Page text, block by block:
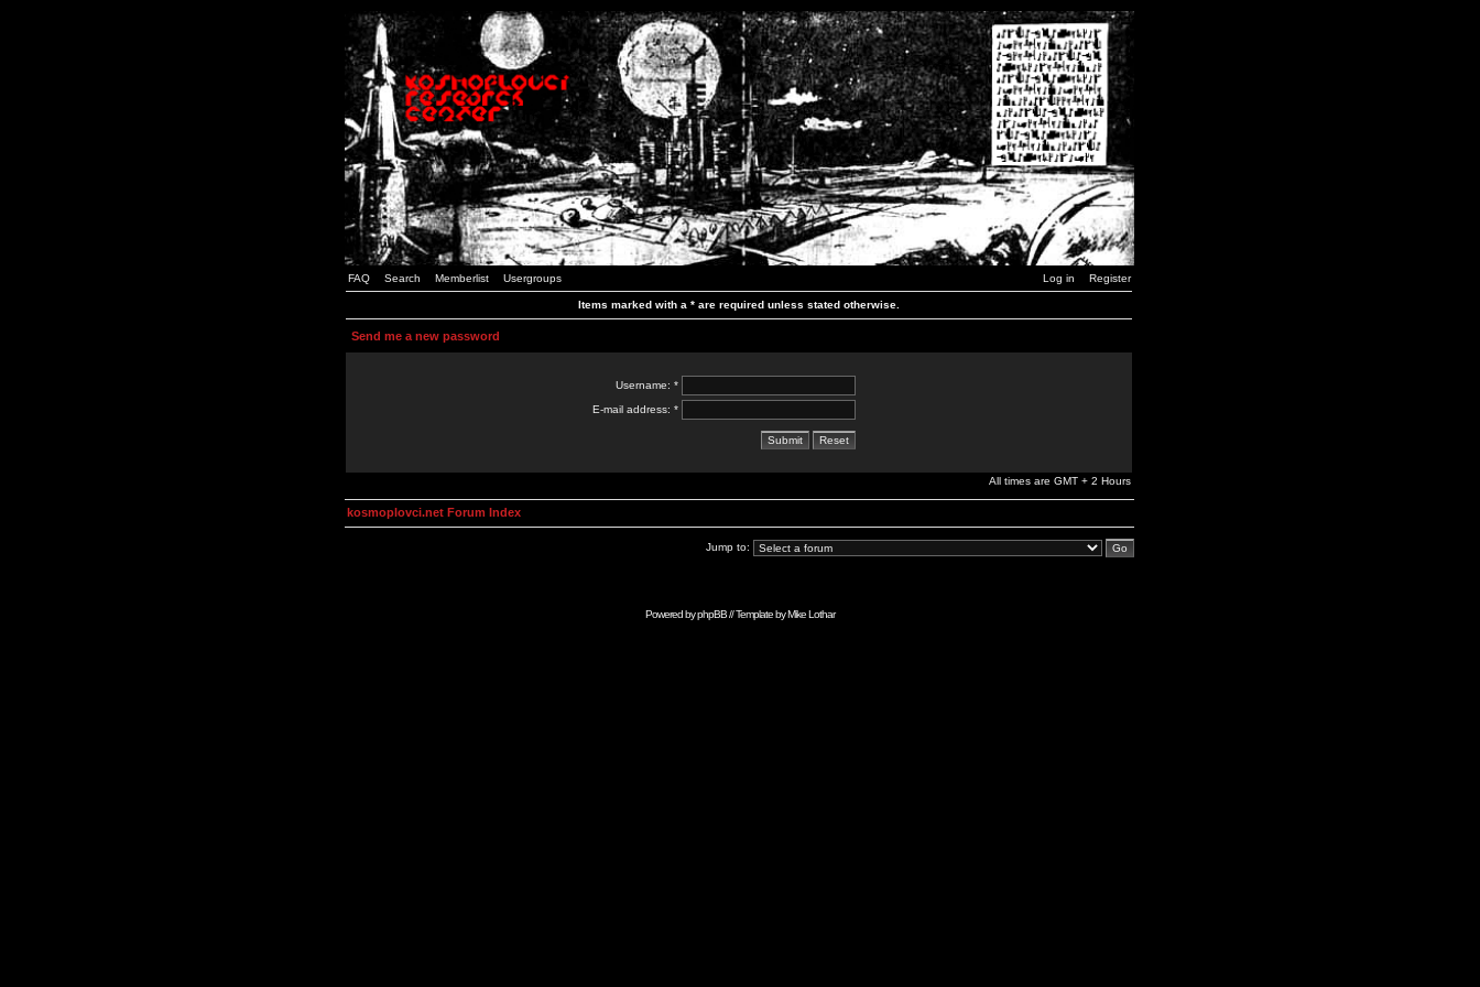
FAQ Search Memberlist Usergroups Log in Register
Items marked with a * are required unless stated otherwise.
Send me a new password
Username: *
E-mail address: *
All times are GMT + 2 Hours
kosmoplovci.net Forum Index
Jump to:
Powered byphpBB// Template byMike Lothar